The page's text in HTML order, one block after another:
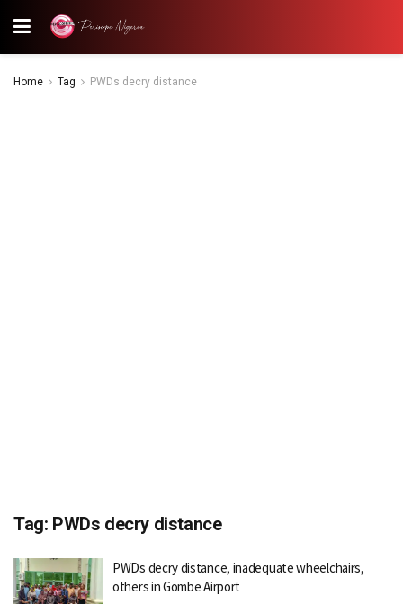
Home Tag PWDs decry distance
Tag: PWDs decry distance
PWDs decry distance, inadequate wheelchairs,
others in Gombe Airport